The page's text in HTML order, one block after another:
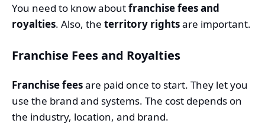
You need to know aboutfranchise fees and
royalties. Also, the territory rightsare important.
Franchise Fees and Royalties
Franchise feesare paid once to start. They let you
use the brand and systems. The cost depends on
the industry, location, and brand.